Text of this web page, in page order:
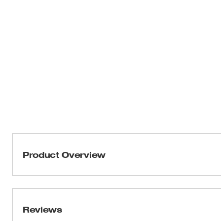
Product Overview
torque and prevent breaking. The long-lasting Wear
Reviews